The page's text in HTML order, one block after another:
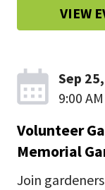
VIEW
Sep
9:00
Volunteer
Memorial
Join